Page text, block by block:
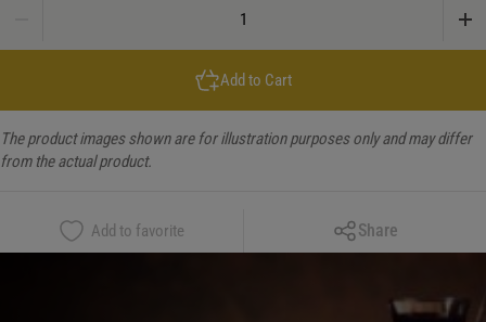
Add to Cart
The product images shown are for illustration purposes only and may differ
from the actual product.
Add to favorite Share
Copy Link
Facebook